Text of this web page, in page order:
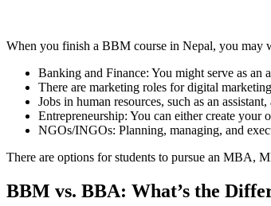
When you finish a BBM course in Nepal, you may
Banking and Finance: You might serve as an
There are marketing roles for digital
Jobs in human resources, such as an
Entrepreneurship: You can either create your
NGOs/INGOs: Planning, managing, and
There are options for students to pursue an MBA,
BBM vs. BBA: What’s the